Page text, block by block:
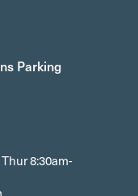
Parking
8:30am-